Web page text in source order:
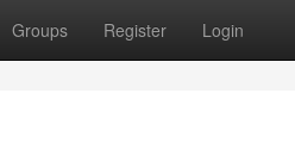
Groups Register Login